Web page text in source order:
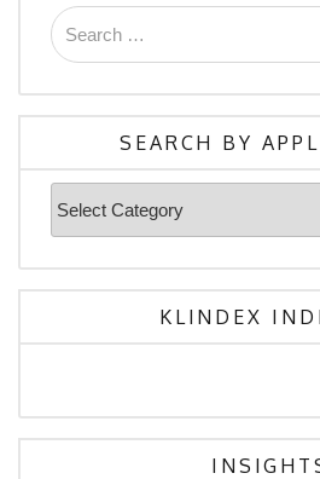
Search
for:
SEARCH BY
Search
By
Application
KLINDEX